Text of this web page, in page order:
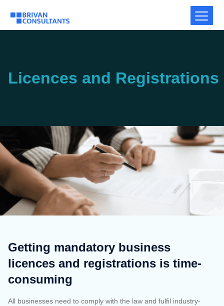
Licences and Registrations
Getting mandatory business
licences and registrations is time-
consuming
All businesses need to comply with the law and fulfil industry-